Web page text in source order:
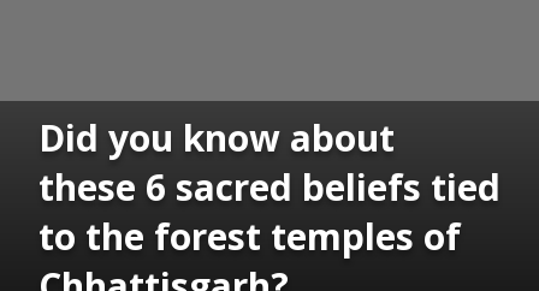
Did you know about
these 6 sacred beliefs tied
to the forest temples of